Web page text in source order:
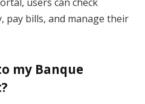
pay bills, and manage their
my Banque